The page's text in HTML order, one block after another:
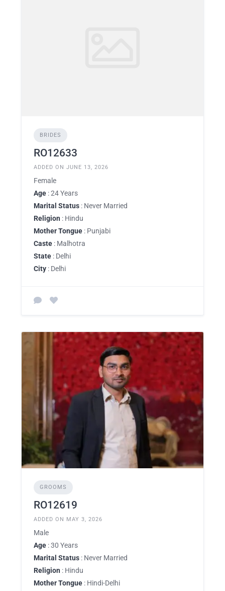
BRIDES
RO12633
ADDED ON JUNE 13, 2026
Female
Age : 24 Years
Marital Status : Never Married
Religion : Hindu
Mother Tongue : Punjabi
Caste : Malhotra
State : Delhi
City : Delhi
GROOMS
RO12619
ADDED ON MAY 3, 2026
Male
Age : 30 Years
Marital Status : Never Married
Religion : Hindu
Mother Tongue : Hindi-Delhi